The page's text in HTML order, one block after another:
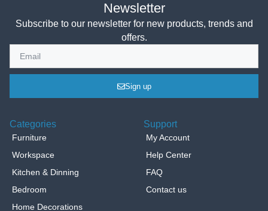
Newsletter
Subscribe to our newsletter for new products, trends and
offers.
Sign up
Categories
Furniture
Workspace
Kitchen & Dinning
Bedroom
Home Decorations
Support
My Account
Help Center
FAQ
Contact us